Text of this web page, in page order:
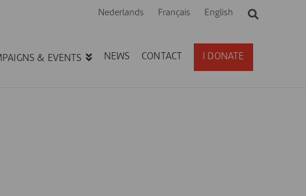
Nederlands Français English
& EVENTS NEWS CONTACT I DONATE